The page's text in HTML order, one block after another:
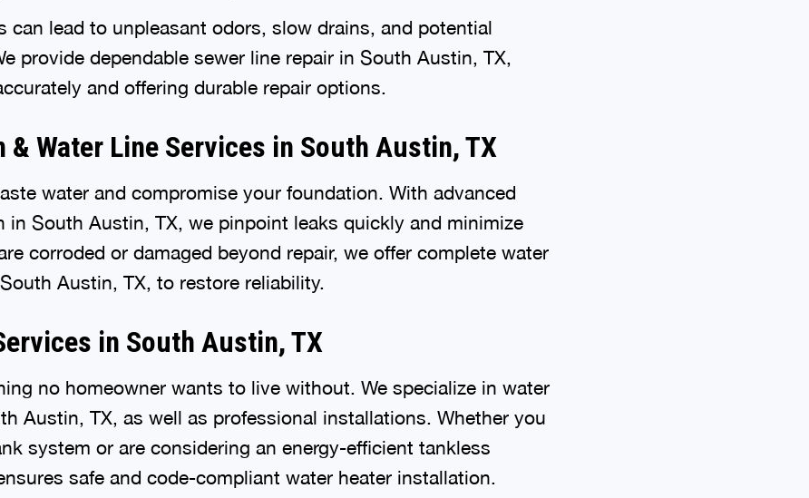
can lead to unpleasant odors, slow drains, and potential
provide dependable sewer line repair in South Austin, TX,
and offering durable repair options.
& Water Line Services in South Austin, TX
water and compromise your foundation. With advanced
in South Austin, TX, we pinpoint leaks quickly and minimize
corroded or damaged beyond repair, we offer complete water
Austin, TX, to restore reliability.
in South Austin, TX
no homeowner wants to live without. We specialize in water
Austin, TX, as well as professional installations. Whether you
system or are considering an energy-efficient tankless
safe and code-compliant water heater installation.